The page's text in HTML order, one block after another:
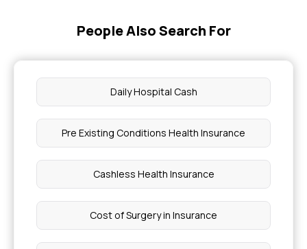
People Also Search For
Daily Hospital Cash
Pre Existing Conditions Health Insurance
Cashless Health Insurance
Cost of Surgery in Insurance